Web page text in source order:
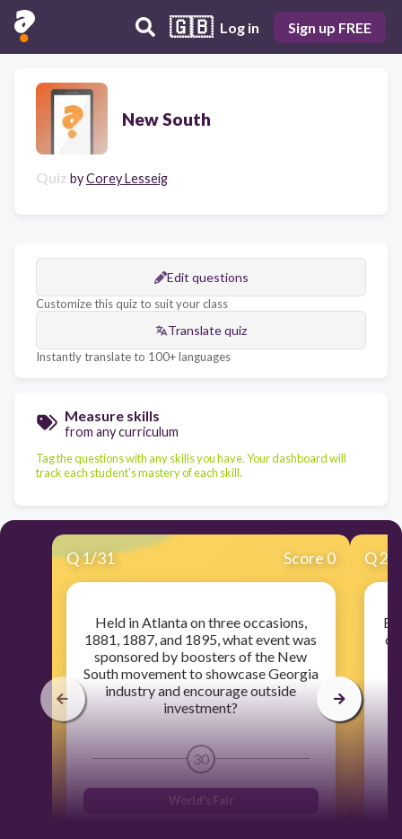
🇬🇧 Log in Sign up FREE
New South
Quiz byCorey Lesseig
Edit questions
Customize this quiz to suit your class
Translate quiz
Instantly translate to 100+ languages
Measure skills
from any curriculum
Tag the questions with any skills you have. Your dashboard will
track each student's mastery of each skill.
Q1/31 Score 0
Held in Atlanta on three occasions,
1881, 1887, and 1895, what event was
sponsored by boosters of the New
South movement to showcase Georgia
industry and encourage outside
investment?
30
World's Fair
Q2
of